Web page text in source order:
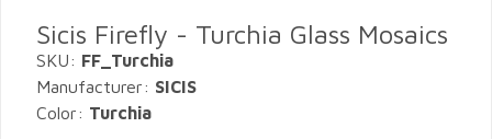
Sicis Firefly - Turchia Glass Mosaics
SKU: FF_Turchia
Manufacturer: SICIS
Color: Turchia